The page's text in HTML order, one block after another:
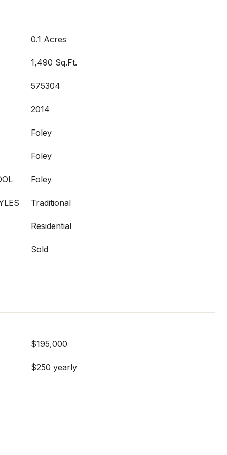
0.1 Acres
1,490 Sq.Ft.
575304
2014
Foley
Foley
Foley
Traditional
Residential
Sold
$195,000
$250 yearly